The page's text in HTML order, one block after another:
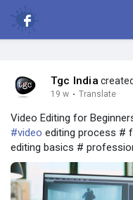
Tgc India
19 w · Translate
Video Editing for
#video editing process #
editing basics #